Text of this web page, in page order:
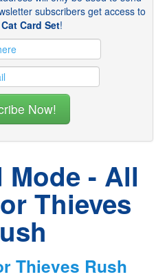
subscribers get access to
Card Set!
Mode - All
Thieves
Thieves Rush